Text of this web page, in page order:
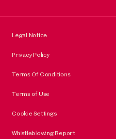
Legal Notice
Privacy Policy
Terms Of Conditions
Terms of Use
Cookie Settings
Whistleblowing Report